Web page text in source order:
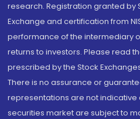
research. Registration granted by
Exchange and certification from
performance of the intermediary
returns to investors. Please read
prescribed by the Stock
There is no assurance or
representations are not indicative
securities market are subject to